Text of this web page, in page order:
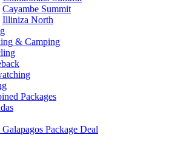
Cayambe Summit
Illiniza North
& Camping
Packages
Package Deal